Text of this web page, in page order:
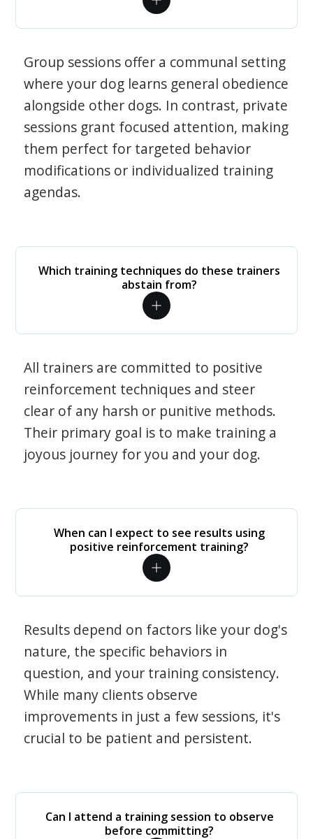
Group sessions offer a communal setting
where your dog learns general obedience
alongside other dogs. In contrast, private
sessions grant focused attention, making
them perfect for targeted behavior
modifications or individualized training
agendas.
Which training techniques do these trainers
abstain from?
All trainers are committed to positive
reinforcement techniques and steer
clear of any harsh or punitive methods.
Their primary goal is to make training a
joyous journey for you and your dog.
When can I expect to see results using
positive reinforcement training?
Results depend on factors like your dog's
nature, the specific behaviors in
question, and your training consistency.
While many clients observe
improvements in just a few sessions, it's
crucial to be patient and persistent.
Can I attend a training session to observe
before committing?